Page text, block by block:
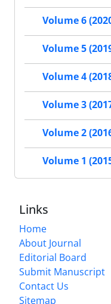
Volume 6
Volume 5
Volume 4
Volume 3
Volume 2
Volume 1
Links
Home
About Journal
Editorial Board
Submit Manuscript
Contact Us
Sitemap